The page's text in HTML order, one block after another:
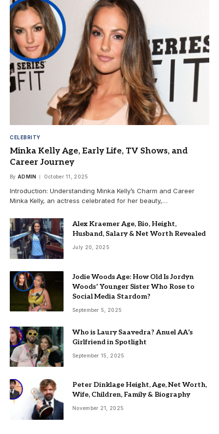
CELEBRITY
Minka Kelly Age, Early Life, TV Shows, and
Career Journey
By ADMIN October 11, 2025
Introduction: Understanding Minka Kelly’s Charm and Career
Minka Kelly, an actress celebrated for her beauty,…
Alex Kraemer Age, Bio, Height,
Husband, Salary & Net Worth Revealed
July 20, 2025
Jodie Woods Age: How Old Is Jordyn
Woods’ Younger Sister Who Rose to
Social Media Stardom?
September 5, 2025
Who is Laury Saavedra? Anuel AA’s
Girlfriend in Spotlight
September 15, 2025
Peter Dinklage Height, Age, Net Worth,
Wife, Children, Family & Biography
November 21, 2025